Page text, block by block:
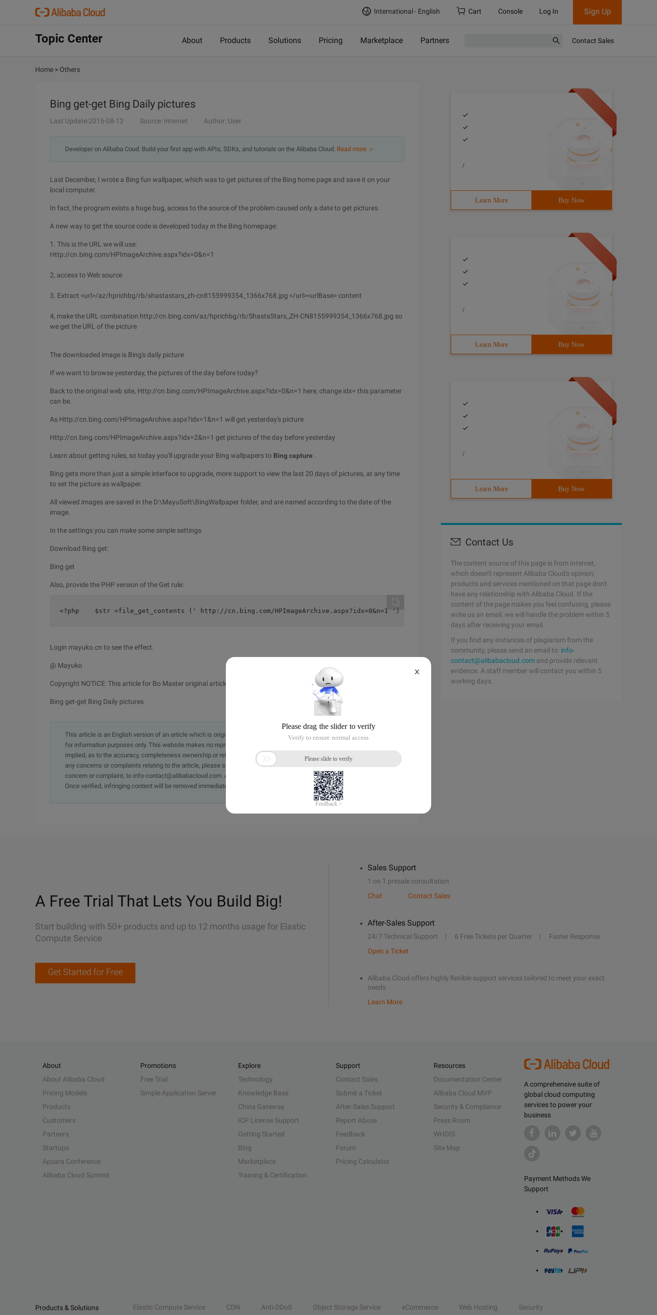
International - English Cart Console Log In Sign Up
Topic Center About Products Solutions Pricing Marketplace Partners Contact Sales
Home > Others
Bing get-get Bing Daily pictures
Last Update:2015-08-12 Source: Internet Author: User
Developer on Alibaba Coud: Build your first app with APIs, SDKs, and tutorials on the Alibaba Cloud. Read more ＞
Last December, I wrote a Bing fun wallpaper, which was to get pictures of the Bing home page and save it on your
local computer.
In fact, the program exists a huge bug, access to the source of the problem caused only a date to get pictures.
A new way to get the source code is developed today in the Bing homepage:
1. This is the URL we will use:
Http://cn.bing.com/HPImageArchive.aspx?idx=0&n=1
2, access to Web source
3. Extract <url>/az/hprichbg/rb/shastastars_zh-cn8155999354_1366x768.jpg </url><urlBase> content
4, make the URL combination http://cn.bing.com/az/hprichbg/rb/ShastaStars_ZH-CN8155999354_1366x768.jpg so
we get the URL of the picture
The downloaded image is Bing's daily picture
If we want to browse yesterday, the pictures of the day before today?
Back to the original web site, Http://cn.bing.com/HPImageArchive.aspx?idx=0&n=1 here, change idx= this parameter
can be.
As Http://cn.bing.com/HPImageArchive.aspx?idx=1&n=1 will get yesterday's picture
Http://cn.bing.com/HPImageArchive.aspx?idx=2&n=1 get pictures of the day before yesterday
Learn about getting rules, so today you'll upgrade your Bing wallpapers to Bing capture
Bing gets more than just a simple interface to upgrade, more support to view the last 20 days of pictures, at any time
to set the picture as wallpaper.
All viewed images are saved in the D:\MayuSoft\BingWallpaper folder, and are named according to the date of the
image.
In the settings you can make some simple settings
Download Bing get:
Bing get
Also, provide the PHP version of the Get rule:
<?php    $str =file_get_contents (' http://cn.bing.com/HPImageArchive.aspx?idx=0&n=1 ');    if (Preg_match ("/<url> (. +?) <\/url>/ies ",
Login mayuko.cn to see the effect.
@ Mayuko
Copyright NOTICE: This article for Bo Master original article, without Bo Master permission not reproduced.
Bing get-get Bing Daily pictures
This article is an English version of an article which is originally in the Chinese language on aliyun.com and is provided
for information purposes only. This website makes no representation or warranty of any kind, either expressed or
implied, as to the accuracy, completeness ownership or reliability of the article or any translations thereof. If you have
any concerns or complaints relating to the article, please send an email, providing a detailed description of the
concern or complaint, to info-contact@alibabacloud.com. A staff member will contact you within 5 working days.
Once verified, infringing content will be removed immediately.
/
Learn More Buy Now
/
Learn More Buy Now
/
Learn More Buy Now
Contact Us
The content source of this page is from Internet,
which doesn't represent Alibaba Cloud's opinion;
products and services mentioned on that page don't
have any relationship with Alibaba Cloud. If the
content of the page makes you feel confusing, please
write us an email, we will handle the problem within 5
days after receiving your email.
If you find any instances of plagiarism from the
community, please send an email to: info-
contact@alibabacloud.com and provide relevant
evidence. A staff member will contact you within 5
working days.
A Free Trial That Lets You Build Big!
Start building with 50+ products and up to 12 months usage for Elastic
Compute Service
Get Started for Free
Sales Support
1 on 1 presale consultation
Chat
Contact Sales
After-Sales Support
24/7 Technical Support 6 Free Tickets per Quarter
Faster Response
Open a Ticket
Alibaba Cloud offers highly flexible support services tailored to meet your exact
needs.
Learn More
A comprehensive suite of
global cloud computing
services to power your
business
Payment Methods We
Support
About
About Alibaba Cloud
Pricing Models
Products
Customers
Partners
Startups
Apsara Conference
Alibaba Cloud Summit
Promotions
Free Trial
Simple Application Server
Explore
Technology
Knowledge Base
China Gateway
ICP License Support
Getting Started
Blog
Marketplace
Training & Certification
Support
Contact Sales
Submit a Ticket
After-Sales Support
Report Abuse
Feedback
Forum
Pricing Calculator
Resources
Documentation Center
Alibaba Cloud MVP
Security & Compliance
Press Room
WHOIS
Site Map
Products & Solutions Elastic Compute Service CDN Anti-DDoS Object Storage Service eCommerce Web Hosting Security
X